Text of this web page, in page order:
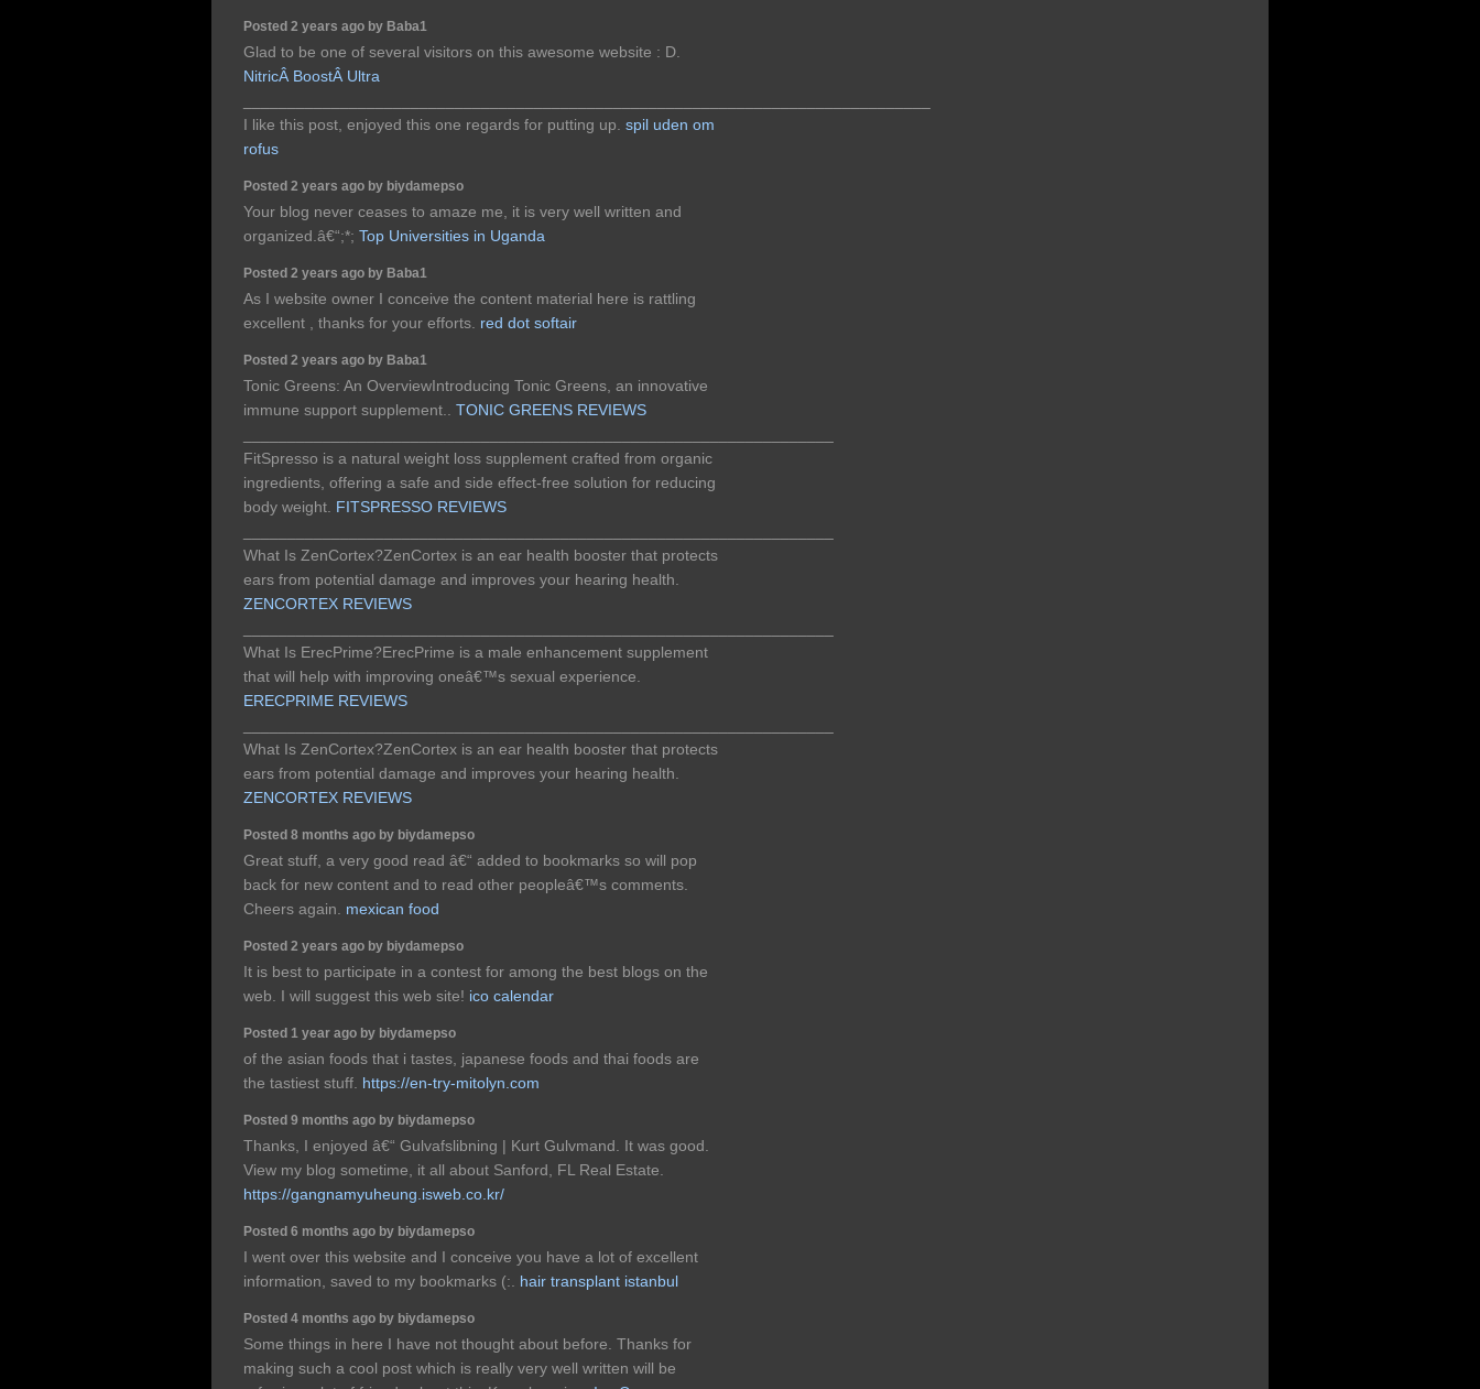
Posted 2 years ago by Baba1
Glad to be one of several visitors on this awesome website : D.
NitricÂ BoostÂ Ultra
I like this post, enjoyed this one regards for putting up. spil uden om
rofus
Posted 2 years ago by biydamepso
Your blog never ceases to amaze me, it is very well written and
organized.â€“;*; Top Universities in Uganda
Posted 2 years ago by Baba1
As I website owner I conceive the content material here is rattling
excellent , thanks for your efforts. red dot softair
Posted 2 years ago by Baba1
Tonic Greens: An OverviewIntroducing Tonic Greens, an innovative
immune support supplement.. TONIC GREENS REVIEWS
FitSpresso is a natural weight loss supplement crafted from organic
ingredients, offering a safe and side effect-free solution for reducing
body weight. FITSPRESSO REVIEWS
What Is ZenCortex?ZenCortex is an ear health booster that protects
ears from potential damage and improves your hearing health.
ZENCORTEX REVIEWS
What Is ErecPrime?ErecPrime is a male enhancement supplement
that will help with improving oneâ€™s sexual experience.
ERECPRIME REVIEWS
What Is ZenCortex?ZenCortex is an ear health booster that protects
ears from potential damage and improves your hearing health.
ZENCORTEX REVIEWS
Posted 8 months ago by biydamepso
Great stuff, a very good read â€“ added to bookmarks so will pop
back for new content and to read other peopleâ€™s comments.
Cheers again. mexican food
Posted 2 years ago by biydamepso
It is best to participate in a contest for among the best blogs on the
web. I will suggest this web site! ico calendar
Posted 1 year ago by biydamepso
of the asian foods that i tastes, japanese foods and thai foods are
the tastiest stuff. https://en-try-mitolyn.com
Posted 9 months ago by biydamepso
Thanks, I enjoyed â€“ Gulvafslibning | Kurt Gulvmand. It was good.
View my blog sometime, it all about Sanford, FL Real Estate.
https://gangnamyuheung.isweb.co.kr/
Posted 6 months ago by biydamepso
I went over this website and I conceive you have a lot of excellent
information, saved to my bookmarks (:. hair transplant istanbul
Posted 4 months ago by biydamepso
Some things in here I have not thought about before. Thanks for
making such a cool post which is really very well written will be